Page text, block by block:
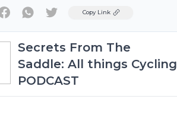
TwitterCopy Link
Secrets From The
Saddle: All things Cycling
PODCAST